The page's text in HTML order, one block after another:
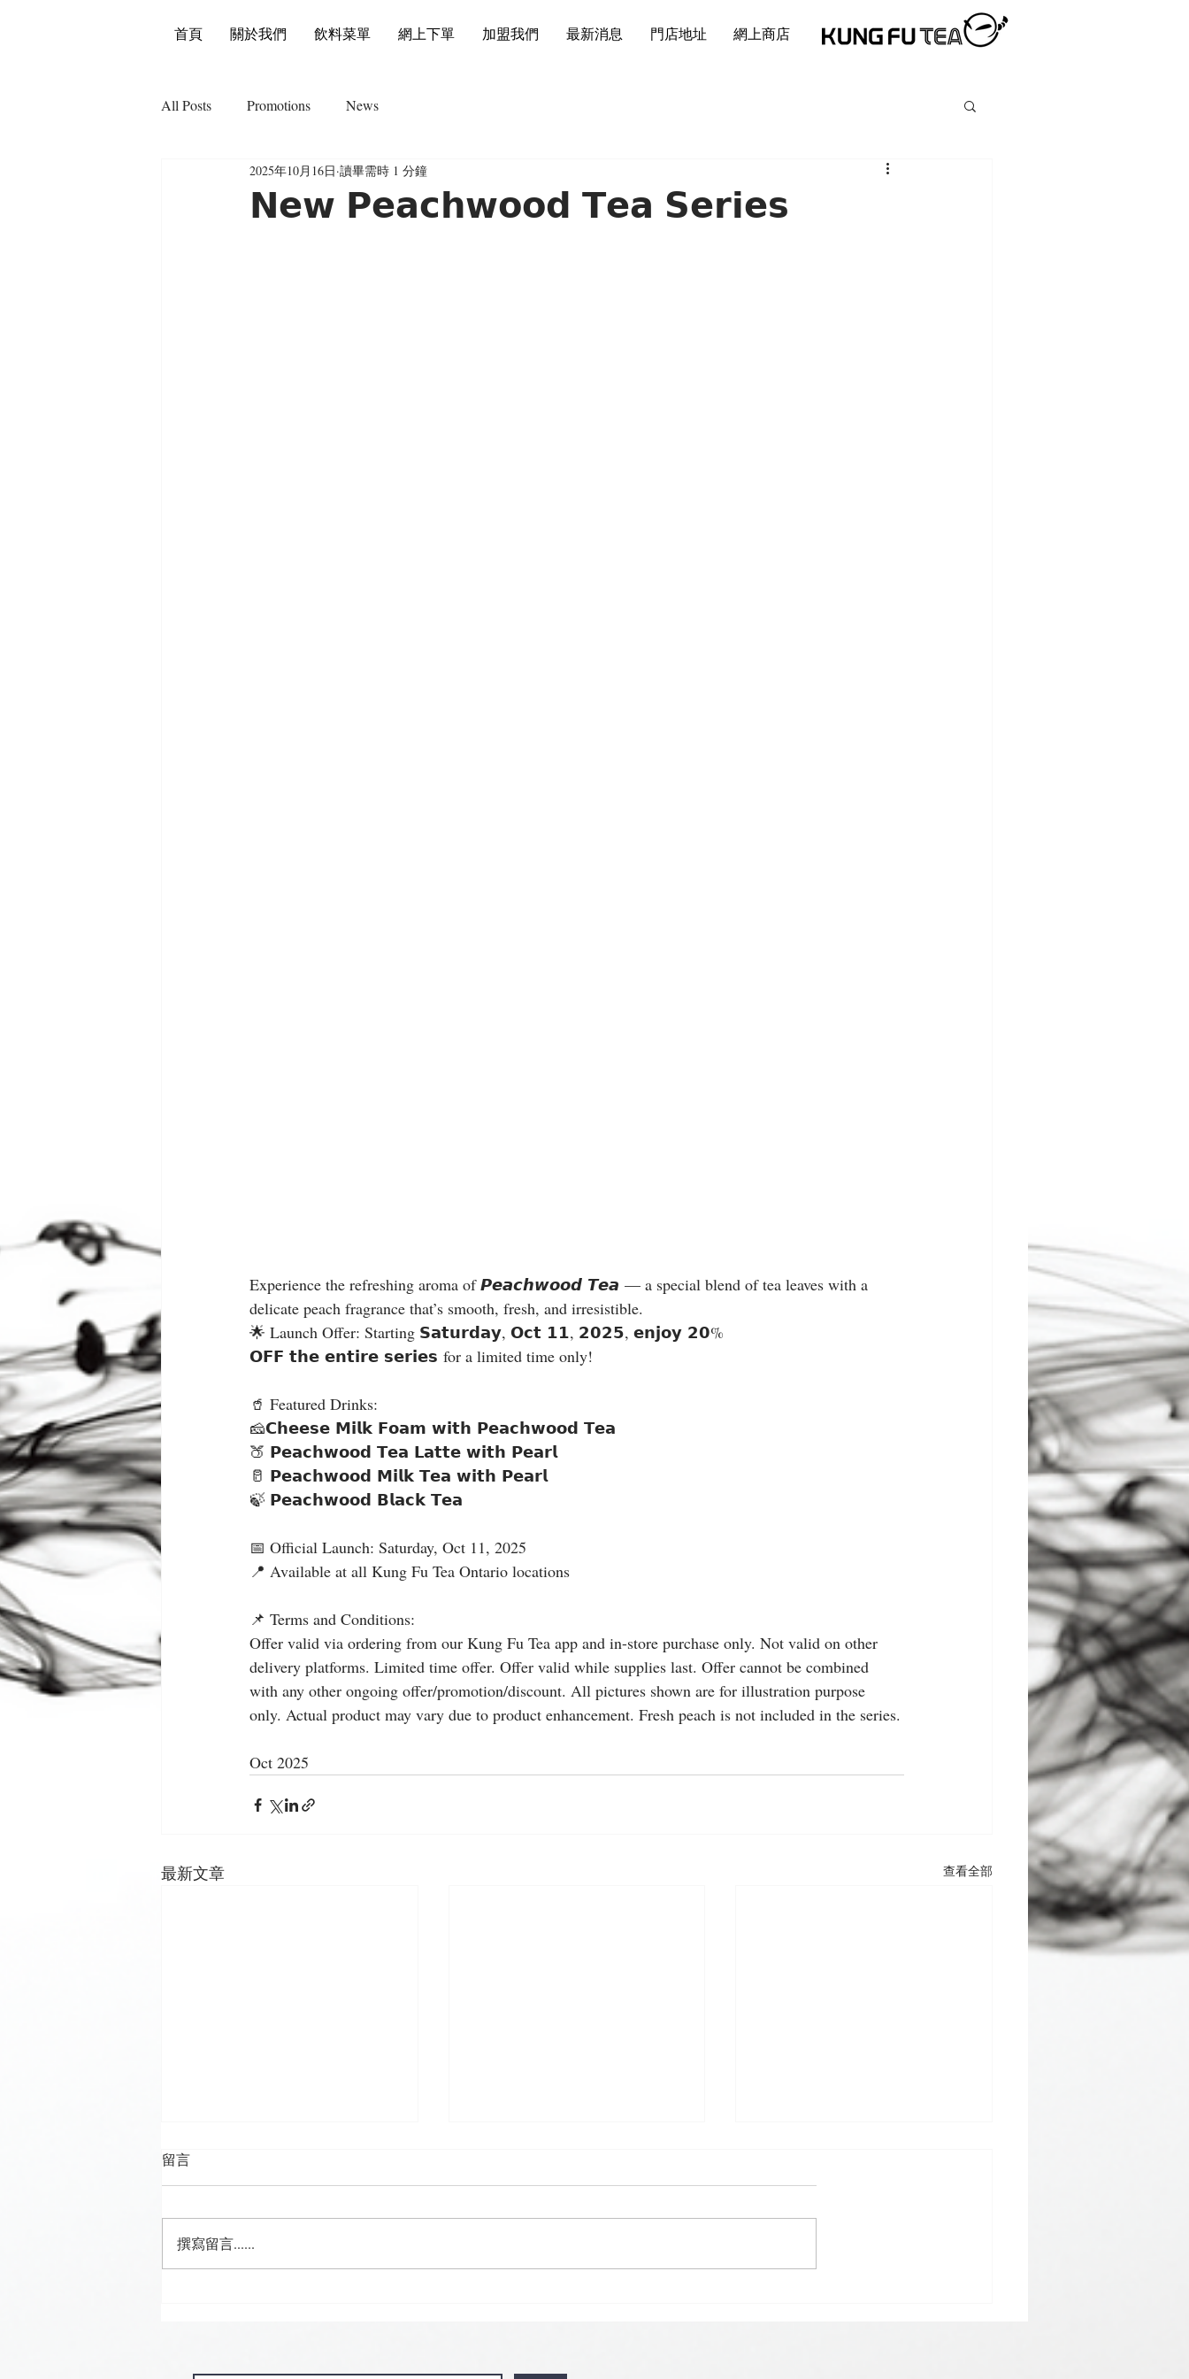
首頁 關於我們 飲料菜單 網上下單 加盟我們 最新消息 門店地址 網上商店
All Posts Promotions News
𝗡𝗲𝘄 𝗣𝗲𝗮𝗰𝗵𝘄𝗼𝗼𝗱 𝗧𝗲𝗮 𝗦𝗲𝗿𝗶𝗲𝘀
2025年10月16日 讀畢需時 1 分鐘
Experience the refreshing aroma of 𝙋𝙚𝙖𝙘𝙝𝙬𝙤𝙤𝙙 𝙏𝙚𝙖 — a special blend of tea leaves with a
delicate peach fragrance that’s smooth, fresh, and irresistible.
🌟 Launch Offer: Starting 𝗦𝗮𝘁𝘂𝗿𝗱𝗮𝘆, 𝗢𝗰𝘁 𝟭𝟭, 𝟮𝟬𝟮𝟱, 𝗲𝗻𝗷𝗼𝘆 𝟮𝟬%
𝗢𝗙𝗙 𝘁𝗵𝗲 𝗲𝗻𝘁𝗶𝗿𝗲 𝘀𝗲𝗿𝗶𝗲𝘀 for a limited time only!
🥤 Featured Drinks:
🧀𝗖𝗵𝗲𝗲𝘀𝗲 𝗠𝗶𝗹𝗸 𝗙𝗼𝗮𝗺 𝘄𝗶𝘁𝗵 𝗣𝗲𝗮𝗰𝗵𝘄𝗼𝗼𝗱 𝗧𝗲𝗮
🍑 𝗣𝗲𝗮𝗰𝗵𝘄𝗼𝗼𝗱 𝗧𝗲𝗮 𝗟𝗮𝘁𝘁𝗲 𝘄𝗶𝘁𝗵 𝗣𝗲𝗮𝗿𝗹
🥛 𝗣𝗲𝗮𝗰𝗵𝘄𝗼𝗼𝗱 𝗠𝗶𝗹𝗸 𝗧𝗲𝗮 𝘄𝗶𝘁𝗵 𝗣𝗲𝗮𝗿𝗹
🍃 𝗣𝗲𝗮𝗰𝗵𝘄𝗼𝗼𝗱 𝗕𝗹𝗮𝗰𝗸 𝗧𝗲𝗮
📅 Official Launch: Saturday, Oct 11, 2025
📍 Available at all Kung Fu Tea Ontario locations
📌 Terms and Conditions:
Offer valid via ordering from our Kung Fu Tea app and in-store purchase only. Not valid on other
delivery platforms. Limited time offer. Offer valid while supplies last. Offer cannot be combined
with any other ongoing offer/promotion/discount. All pictures shown are for illustration purpose
only. Actual product may vary due to product enhancement. Fresh peach is not included in the series.
Oct 2025
最新文章 查看全部
留言
撰寫留言......